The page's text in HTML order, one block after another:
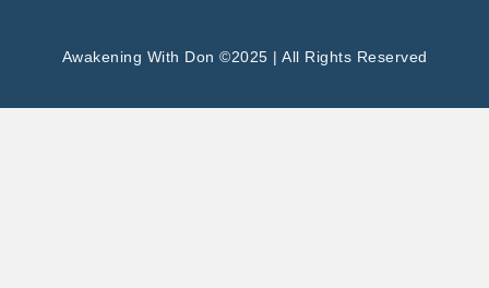
Awakening With Don ©2025 | All Rights Reserved